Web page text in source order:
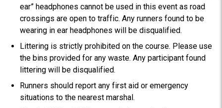
ear” headphones cannot be used in this event as road
crossings are open to traffic. Any runners found to be
wearing in ear headphones will be disqualified.
Littering is strictly prohibited on the course. Please use
the bins provided for any waste. Any participant found
littering will be disqualified.
Runners should report any first aid or emergency
situations to the nearest marshal.